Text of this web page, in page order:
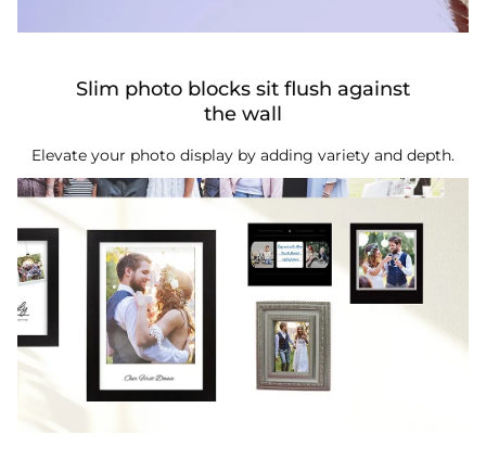
Slim photo blocks sit flush against
the wall
Elevate your photo display by adding variety and depth.